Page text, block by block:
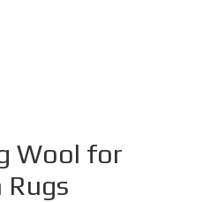
Wool for
Rugs